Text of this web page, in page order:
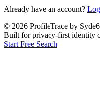
Already have an account?
© 2026 ProfileTrace by
Built for privacy-first identity
Start Free Search